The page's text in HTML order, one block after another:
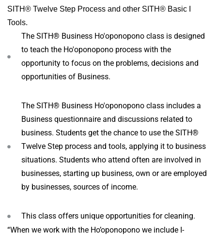
SITH® Twelve Step Process and other SITH® Basic I
Tools.
The SITH® Business Ho'oponopono class is designed
to teach the Ho'oponopono process with the
opportunity to focus on the problems, decisions and
opportunities of Business.
The SITH® Business Ho'oponopono class includes a
Business questionnaire and discussions related to
business. Students get the chance to use the SITH®
Twelve Step process and tools, applying it to business
situations. Students who attend often are involved in
businesses, starting up business, own or are employed
by businesses, sources of income.
This class offers unique opportunities for cleaning.
“When we work with the Ho’oponopono we include I-